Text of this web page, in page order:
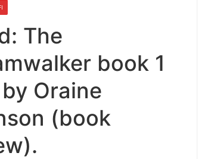
The
book 1
Oraine
(book